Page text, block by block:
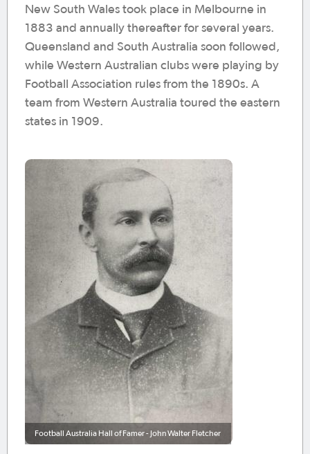
New South Wales took place in Melbourne in
1883 and annually thereafter for several years.
Queensland and South Australia soon followed,
while Western Australian clubs were playing by
Football Association rules from the 1890s. A
team from Western Australia toured the eastern
states in 1909.
Football Australia Hall of Famer - John Walter Fletcher